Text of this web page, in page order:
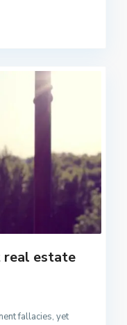
real estate
fallacies, yet